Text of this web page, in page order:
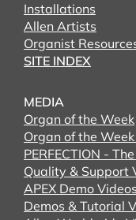
Installations
Allen Artists
Organist
SITE INDEX
MEDIA
Organ of the Week
Organ of the
PERFECTION -
Quality & Support
APEX Demo Videos
Demos & Tutorial